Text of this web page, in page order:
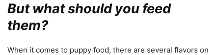
But what should you feed
them?
When it comes to puppy food, there are several flavors on